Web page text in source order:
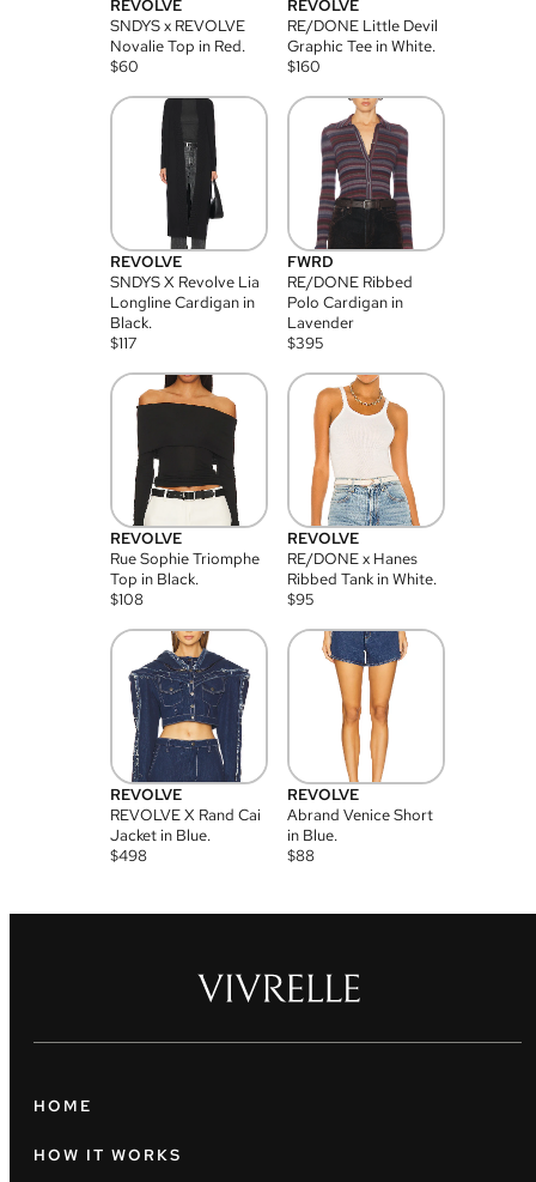
REVOLVE
SNDYS x REVOLVE
Novalie Top in Red.
$60
REVOLVE
RE/DONE Little Devil
Graphic Tee in White.
$160
REVOLVE
SNDYS X Revolve Lia
Longline Cardigan in
Black.
$117
FWRD
RE/DONE Ribbed
Polo Cardigan in
Lavender
$395
REVOLVE
Rue Sophie Triomphe
Top in Black.
$108
REVOLVE
RE/DONE x Hanes
Ribbed Tank in White.
$95
REVOLVE
REVOLVE X Rand Cai
Jacket in Blue.
$498
REVOLVE
Abrand Venice Short
in Blue.
$88
HOME
HOW IT WORKS